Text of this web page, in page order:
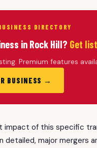
DIRECTORY
in Rock Hill? Get
Premium features
BUSINESS →
impact of this specific
detailed, major mergers